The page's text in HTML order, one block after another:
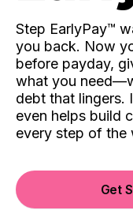
Step EarlyPay™️
you back. Now
before payday,
what you
debt that lingers.
even helps build
every step of the
Get